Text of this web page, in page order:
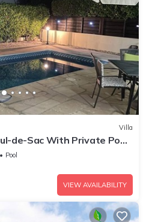
Villa
de-Sac With Private Pool
WiFi.
Pool
VIEW AVAILABILITY